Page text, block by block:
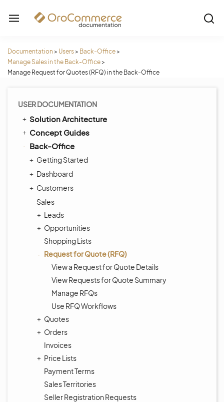
Documentation > Users> Back-Office>
Manage Sales in the Back-Office>
Manage Request for Quotes (RFQ) in the Back-Office
USER DOCUMENTATION
Solution Architecture
Concept Guides
Back-Office
Getting Started
Dashboard
Customers
Sales
Leads
Opportunities
Shopping Lists
Request for Quote (RFQ)
View a Request for Quote Details
View Requests for Quote Summary
Manage RFQs
Use RFQ Workflows
Quotes
Orders
Invoices
Price Lists
Payment Terms
Sales Territories
Seller Registration Requests